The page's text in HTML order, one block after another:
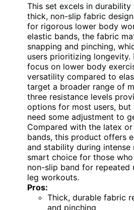
This set excels in
thick, non-slip fabric
for rigorous lower body
elastic bands, the fabric
snapping and pinching,
users prioritizing longevity.
focus on lower body
versatility compared to
target a broader range of
three resistance levels
options for most users, but
need some adjustment to
Compared with the latex
bands, this product offers
and stability during intense
smart choice for those
non-slip band for repeated
leg workouts.
Pros:
Thick, durable fabric
and pinching